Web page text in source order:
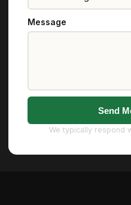
Message
Send
We typically respond